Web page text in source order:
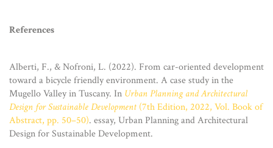
References
Alberti, F., & Nofroni, L. (2022). From car-oriented development
toward a bicycle friendly environment. A case study in the
Mugello Valley in Tuscany. In Urban Planning and Architectural
Design for Sustainable Development (7th Edition, 2022, Vol. Book of
Abstract, pp. 50–50). essay, Urban Planning and Architectural
Design for Sustainable Development.